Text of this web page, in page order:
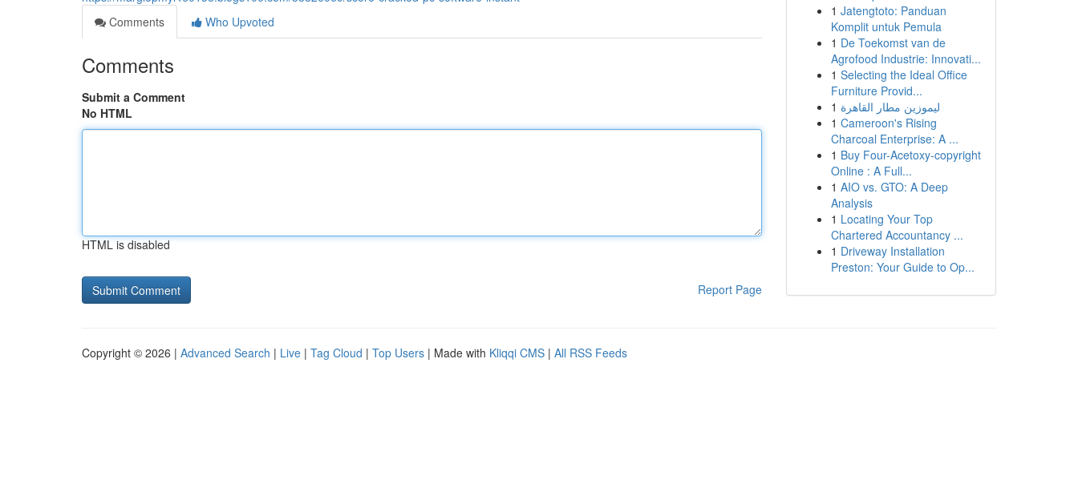
Comments
Who Upvoted
Comments
Submit a Comment
No HTML
HTML is disabled
Report Page
1 Jatengtoto: Panduan
Komplit untuk Pemula
1 De Toekomst van de
Agrofood Industrie: Innovati...
1 Selecting the Ideal Office
Furniture Provid...
1 ليموزين مطار القاهرة
1 Cameroon's Rising
Charcoal Enterprise: A ...
1 Buy Four-Acetoxy-copyright
Online : A Full...
1 AIO vs. GTO: A Deep
Analysis
1 Locating Your Top
Chartered Accountancy ...
1 Driveway Installation
Preston: Your Guide to Op...
Copyright © 2026 | Advanced Search | Live | Tag Cloud | Top Users | Made with Kliqqi CMS | All RSS Feeds